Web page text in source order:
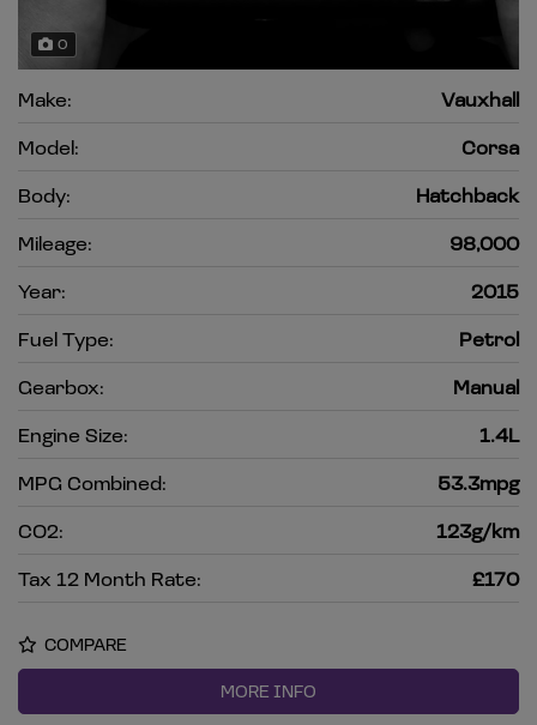
0
Make:
Vauxhall
Model:
Corsa
Body:
Hatchback
Mileage:
98,000
Year:
2015
Fuel Type:
Petrol
Gearbox:
Manual
Engine Size:
1.4L
MPG Combined:
53.3mpg
CO2:
123g/km
Tax 12 Month Rate:
£170
COMPARE
MORE INFO